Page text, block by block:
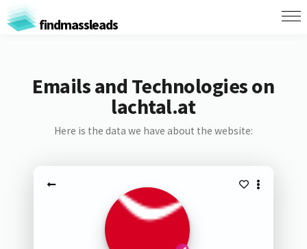
findmassleads
Emails and Technologies on
lachtal.at
Here is the data we have about the website: